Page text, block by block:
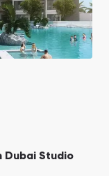
Dubai Studio